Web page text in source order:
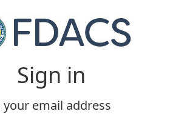
Sign in
email address